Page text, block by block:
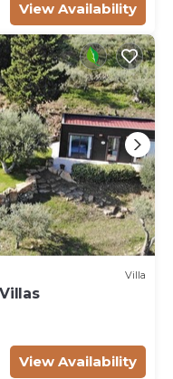
View Availability
Villa
View Availability